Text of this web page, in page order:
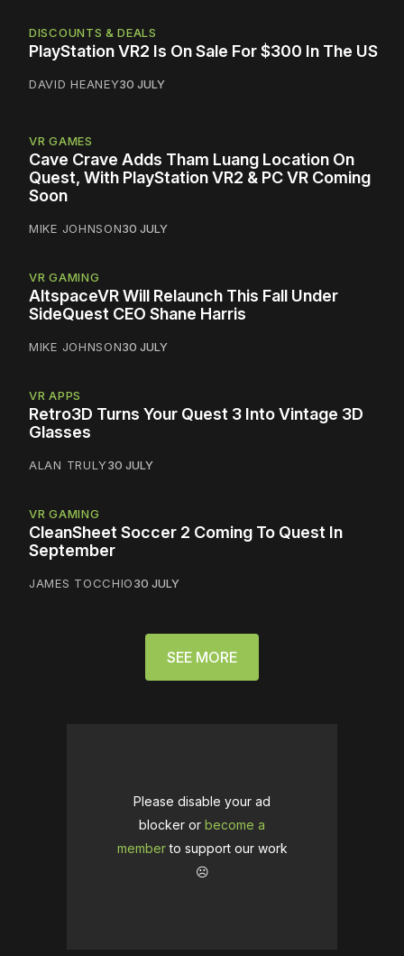
DISCOUNTS & DEALS
PlayStation VR2 Is On Sale For $300 In The US
DAVID HEANEY30 JULY
VR GAMES
Cave Crave Adds Tham Luang Location On
Quest, With PlayStation VR2 & PC VR Coming
Soon
MIKE JOHNSON30 JULY
VR GAMING
AltspaceVR Will Relaunch This Fall Under
SideQuest CEO Shane Harris
MIKE JOHNSON30 JULY
VR APPS
Retro3D Turns Your Quest 3 Into Vintage 3D
Glasses
ALAN TRULY30 JULY
VR GAMING
CleanSheet Soccer 2 Coming To Quest In
September
JAMES TOCCHIO30 JULY
SEE MORE
Please disable your ad
blocker or become a
memberto support our work
☹️